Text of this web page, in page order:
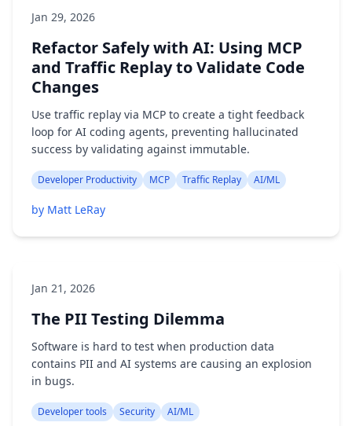
Jan 29, 2026
Refactor Safely with AI: Using MCP
and Traffic Replay to Validate Code
Changes
Use traffic replay via MCP to create a tight feedback
loop for AI coding agents, preventing hallucinated
success by validating against immutable.
Developer Productivity MCP Traffic Replay AI/ML
by Matt LeRay
Jan 21, 2026
The PII Testing Dilemma
Software is hard to test when production data
contains PII and AI systems are causing an explosion
in bugs.
Developer tools Security AI/ML